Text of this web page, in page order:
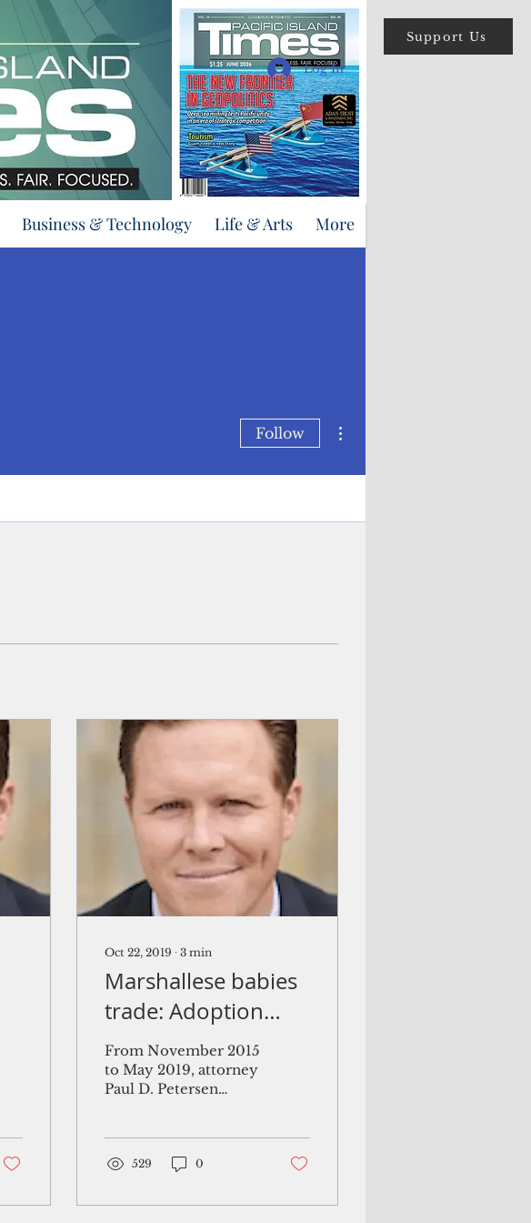
Support Us
Log In
Business & Technology Life & Arts More
Follow
Oct 22, 2019 ∙ 3 min
Marshallese babies
trade: Adoption
attorney received
$35K per baby,
court documents
say
From November 2015
to May 2019, attorney
Paul D. Petersen
them to fly to the...
529 0